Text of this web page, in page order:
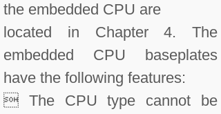
the embedded CPU are
located in Chapter 4. The
embedded CPU baseplates
have the following features:
 The CPU type cannot be